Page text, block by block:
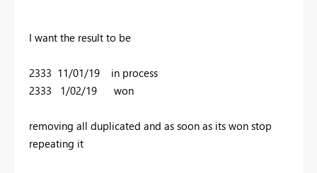
I want the result to be
2333 11/01/19 in process
2333 1/02/19 won
removing all duplicated and as soon as its won stop
repeating it